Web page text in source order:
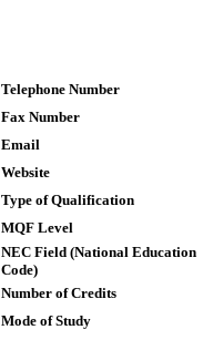
Telephone Number
Fax Number
Email
Website
Type of Qualification
MQF Level
NEC Field (National Education
Code)
Number of Credits
Mode of Study